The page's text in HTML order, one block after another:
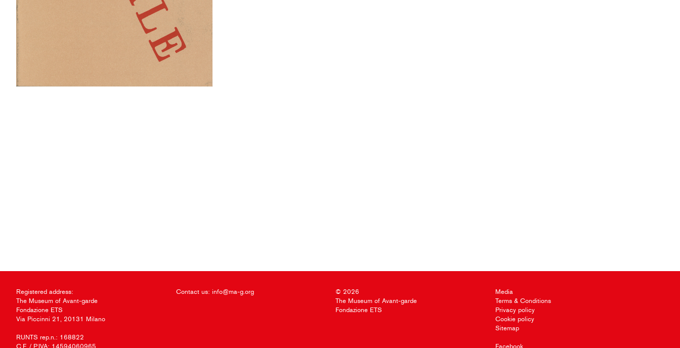
Registered address:
The Museum of Avant-garde
Fondazione ETS
Via Piccinni 21, 20131 Milano
RUNTS rep.n.: 168822
C.F. / P.IVA: 14594060965
Contact us: info@ma-g.org
© 2026
The Museum of Avant-garde
Fondazione ETS
Media
Terms & Conditions
Privacy policy
Cookie policy
Sitemap
Facebook